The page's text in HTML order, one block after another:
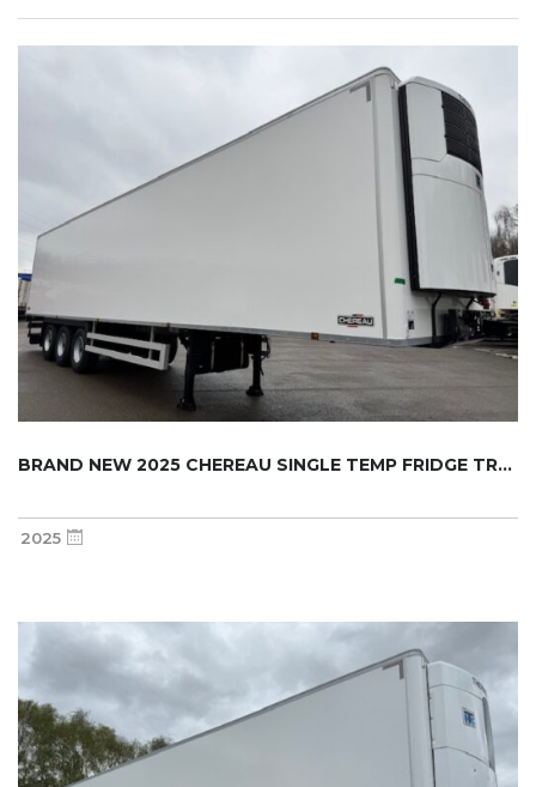
BRAND NEW 2025 CHEREAU SINGLE TEMP FRIDGE TR...
2025